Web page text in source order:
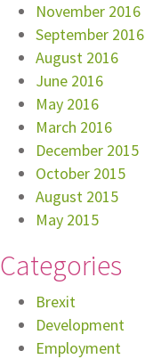
November 2016
September 2016
August 2016
June 2016
May 2016
March 2016
December 2015
October 2015
August 2015
May 2015
Categories
Brexit
Development
Employment